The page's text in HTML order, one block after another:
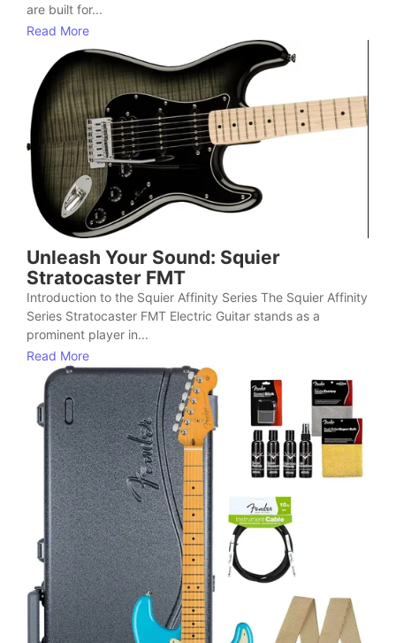
are built for...
Read More
Unleash Your Sound: Squier
Stratocaster FMT
Introduction to the Squier Affinity Series The Squier Affinity
Series Stratocaster FMT Electric Guitar stands as a
prominent player in...
Read More